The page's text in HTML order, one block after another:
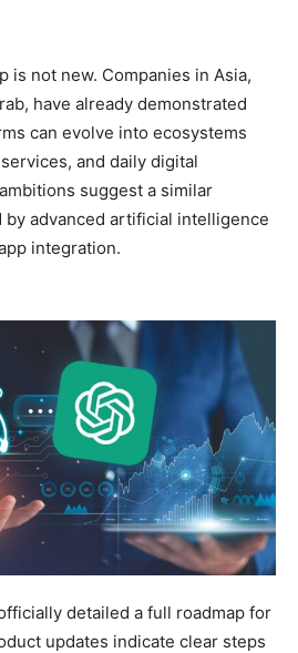
is not new. Companies in Asia,
have already demonstrated
can evolve into ecosystems
and daily digital
suggest a similar
advanced artificial intelligence
integration.
detailed a full roadmap for
updates indicate clear steps